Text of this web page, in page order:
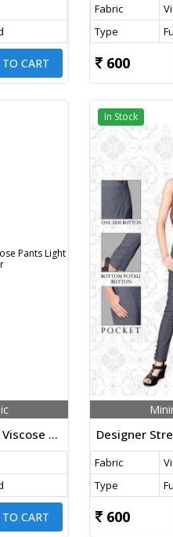
CART
Fabric
Type
600
Designer Stretchable Viscose Pants Light Peach Color
CART
In Stock
Fabric
Type
600